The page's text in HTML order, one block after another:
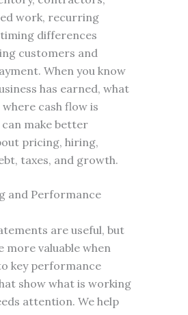
work, recurring
differences
customers and
When you know
has earned, what
cash flow is
can make better
pricing, hiring,
taxes, and growth.
and Performance
are useful, but
more valuable when
key performance
show what is working
attention. We help